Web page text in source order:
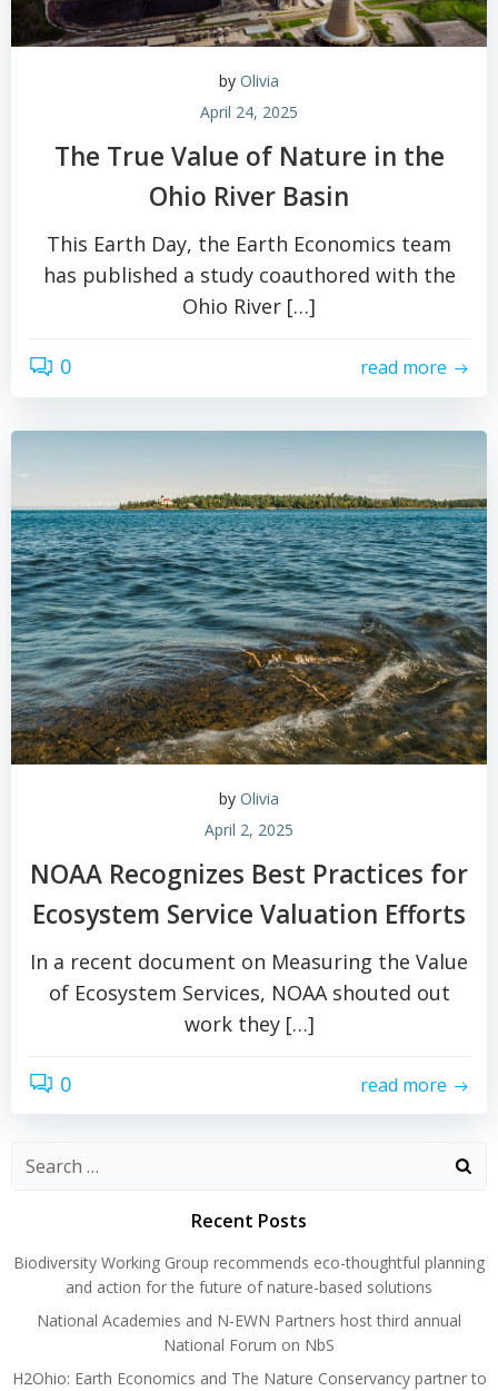
by Olivia
April 24, 2025
The True Value of Nature in the
Ohio River Basin
This Earth Day, the Earth Economics team
has published a study coauthored with the
Ohio River […]
0 read more
by Olivia
April 2, 2025
NOAA Recognizes Best Practices for
Ecosystem Service Valuation Efforts
In a recent document on Measuring the Value
of Ecosystem Services, NOAA shouted out
work they […]
0 read more
Search
Recent Posts
Biodiversity Working Group recommends eco-thoughtful planning
and action for the future of nature-based solutions
National Academies and N-EWN Partners host third annual
National Forum on NbS
H2Ohio: Earth Economics and The Nature Conservancy partner to